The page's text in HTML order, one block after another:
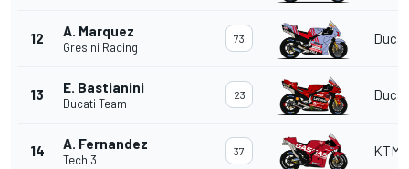
12 A. Marquez
Gresini Racing
73
13 E. Bastianini
Ducati Team
23
14 A. Fernandez
Tech 3
37 KTM